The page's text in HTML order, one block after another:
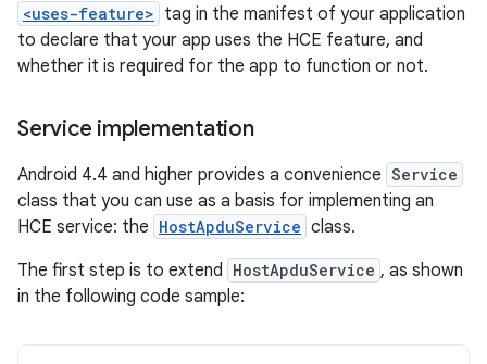
<uses-feature> tag in the manifest of your application
to declare that your app uses the HCE feature, and
whether it is required for the app to function or not.
Service implementation
Android 4.4 and higher provides a convenience Service
class that you can use as a basis for implementing an
HCE service: the HostApduService class.
The first step is to extend HostApduService , as shown
in the following code sample: